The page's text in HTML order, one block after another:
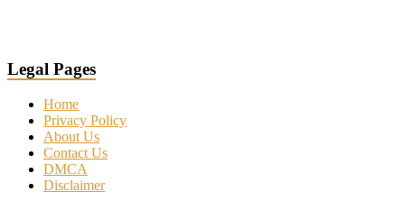
Legal Pages
Home
Privacy Policy
About Us
Contact Us
DMCA
Disclaimer